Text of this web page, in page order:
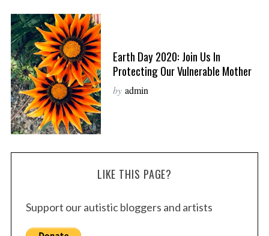
Earth Day 2020: Join Us In
Protecting Our Vulnerable Mother
by admin
LIKE THIS PAGE?
Support our autistic bloggers and artists